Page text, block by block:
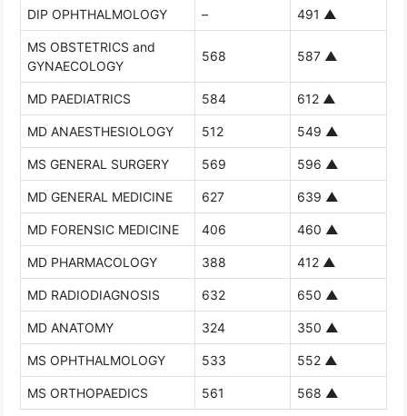
DIP OPHTHALMOLOGY – 491 ▲
MS OBSTETRICS and
GYNAECOLOGY
568 587 ▲
MD PAEDIATRICS 584 612 ▲
MD ANAESTHESIOLOGY 512 549 ▲
MS GENERAL SURGERY 569 596 ▲
MD GENERAL MEDICINE 627 639 ▲
MD FORENSIC MEDICINE 406 460 ▲
MD PHARMACOLOGY 388 412 ▲
MD RADIODIAGNOSIS 632 650 ▲
MD ANATOMY 324 350 ▲
MS OPHTHALMOLOGY 533 552 ▲
MS ORTHOPAEDICS 561 568 ▲